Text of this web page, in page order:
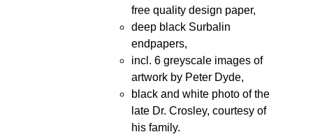
free quality design paper,
deep black Surbalin
endpapers,
incl. 6 greyscale images of
artwork by Peter Dyde,
black and white photo of the
late Dr. Crosley, courtesy of
his family.